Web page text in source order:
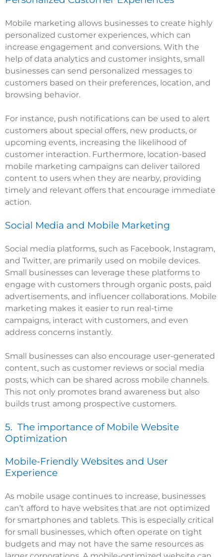
Mobile marketing allows businesses to create highly
personalized customer experiences, which can
increase engagement and conversions. With the
help of data analytics and customer insights, small
businesses can send personalized messages to
customers based on their preferences, location, and
browsing behavior.
For instance, push notifications can be used to alert
customers about special offers, new products, or
upcoming events, increasing the likelihood of
customer interaction. Furthermore, location-based
mobile marketing campaigns can deliver tailored
content to users when they are nearby, providing
timely and relevant offers that encourage immediate
action.
Social Media and Mobile Marketing
Social media platforms, such as Facebook, Instagram,
and Twitter, are primarily used on mobile devices.
Small businesses can leverage these platforms to
engage with customers through organic posts, paid
advertisements, and influencer collaborations. Mobile
marketing makes it easier to run real-time
campaigns, interact with customers, and even
address concerns instantly.
Small businesses can also encourage user-generated
content, such as customer reviews or social media
posts, which can be shared across mobile channels.
This not only promotes brand awareness but also
builds trust among prospective customers.
5. The importance of Mobile Website
Optimization
Mobile-Friendly Websites and User
Experience
As mobile usage continues to increase, businesses
can’t afford to have websites that are not optimized
for smartphones and tablets. This is especially critical
for small businesses, which often operate on tight
budgets and may not have the same resources as